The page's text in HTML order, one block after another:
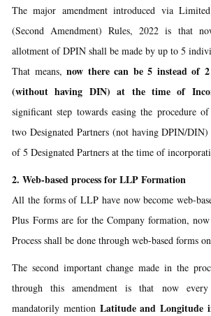
The major amendment introduced via
(Second Amendment) Rules, 2022 is that
allotment of DPIN shall be made by up to 5
That means,now there can be 5 instead of
(without having DIN) at the time of
significant step towards easing the procedure
two Designated Partners (not having DPIN/
of 5 Designated Partners at the time of
2. Web-based process for LLP Formation
All the forms of LLP have now become web-
Plus Forms are for the Company formation,
Process shall be done through web-based forms
The second important change made in the
through this amendment is that now
mandatorily mention Latitude and Longitude